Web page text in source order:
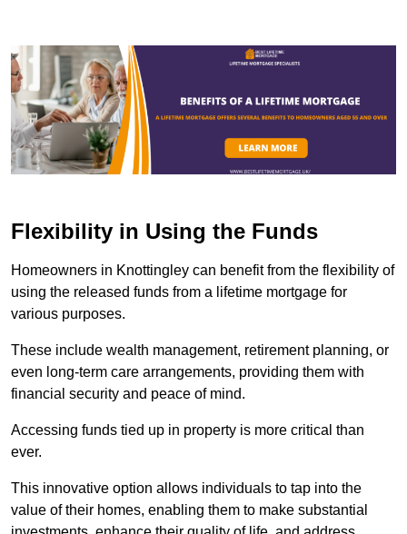
Flexibility in Using the Funds
Homeowners in Knottingley can benefit from the flexibility of
using the released funds from a lifetime mortgage for
various purposes.
These include wealth management, retirement planning, or
even long-term care arrangements, providing them with
financial security and peace of mind.
Accessing funds tied up in property is more critical than
ever.
This innovative option allows individuals to tap into the
value of their homes, enabling them to make substantial